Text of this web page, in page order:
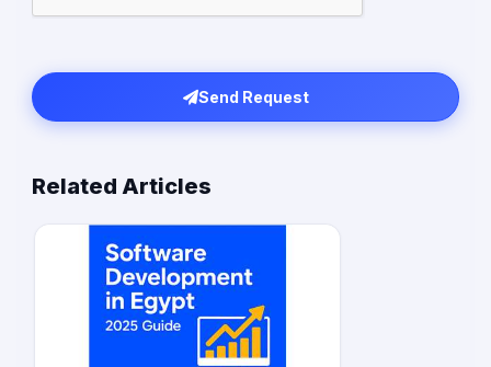
Send Request
Related Articles